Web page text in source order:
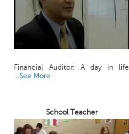
Financial Auditor: A day in life
...See More
School Teacher